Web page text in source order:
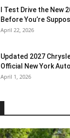
I Test Drive the New
Before You’re
April 22, 2026
Updated 2027
Official New York
April 1, 2026